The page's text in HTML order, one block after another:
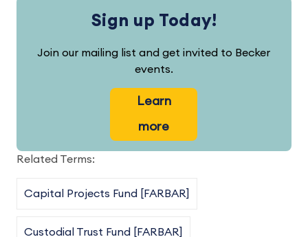
Sign up Today!
Join our mailing list and get invited to Becker
events.
Learn
more
Related Terms:
Capital Projects Fund [FARBAR]
Custodial Trust Fund [FARBAR]